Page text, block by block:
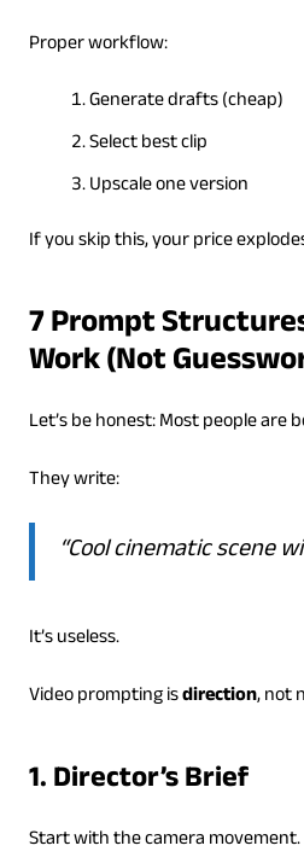
Proper workflow:
Generate drafts (cheap)
Select best clip
Upscale one version
If you skip this, your price
7 Prompt
Work (Not
Let’s be honest: Most people are
They write:
“Cool cinematic scene
It’s useless.
Video prompting isdirection, not
1. Director’s Brief
Start with the camera movement.